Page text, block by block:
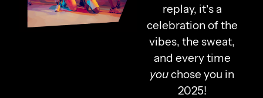
replay, it’s a
celebration of the
vibes, the sweat,
and every time
youchose you in
2025!